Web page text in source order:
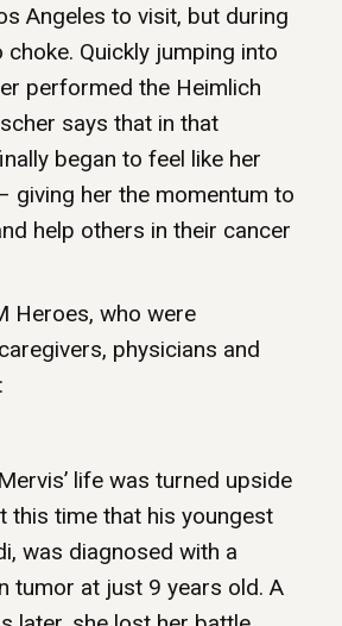
Angeles to visit, but during
choke. Quickly jumping into
performed the Heimlich
says that in that
began to feel like her
giving her the momentum to
help others in their cancer
Heroes, who were
physicians and
life was turned upside
this time that his youngest
was diagnosed with a
tumor at just 9 years old. A